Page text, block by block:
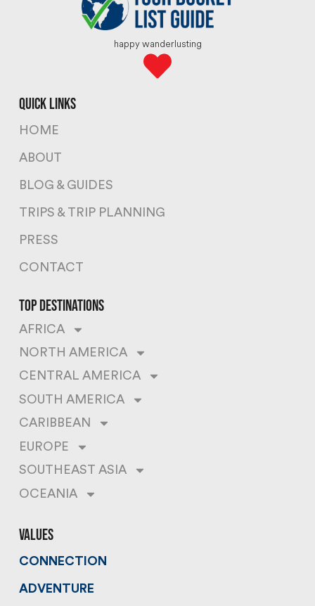
happy wanderlusting
quick links
HOME
ABOUT
BLOG & GUIDES
TRIPS & TRIP PLANNING
PRESS
CONTACT
top destinations
AFRICA
NORTH AMERICA
CENTRAL AMERICA
SOUTH AMERICA
CARIBBEAN
EUROPE
SOUTHEAST ASIA
OCEANIA
values
CONNECTION
ADVENTURE